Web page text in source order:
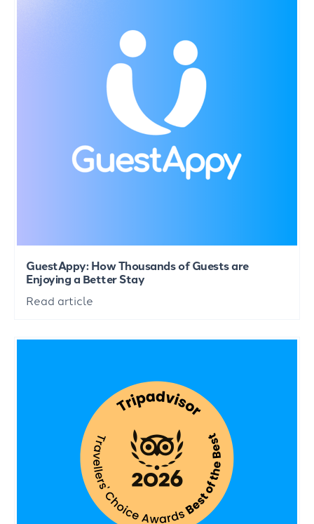
GuestAppy: How Thousands of Guests are
Enjoying a Better Stay
Read article